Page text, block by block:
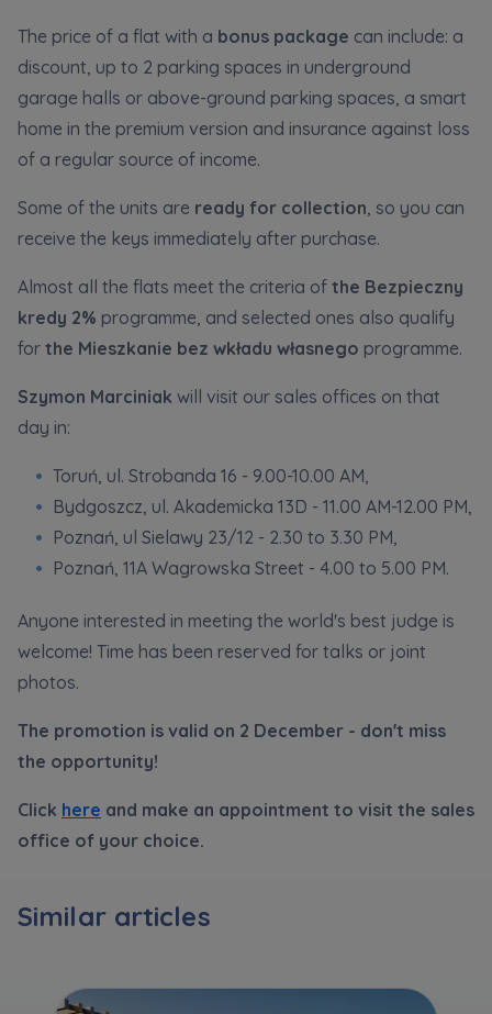
The price of a flat with a bonus package can include: a
discount, up to 2 parking spaces in underground
garage halls or above-ground parking spaces, a smart
home in the premium version and insurance against loss
of a regular source of income.
Some of the units are ready for collection , so you can
receive the keys immediately after purchase.
Almost all the flats meet the criteria of the Bezpieczny
kredy 2% programme, and selected ones also qualify
for the Mieszkanie bez wkładu własnego programme.
Szymon Marciniak will visit our sales offices on that
day in:
Toruń, ul. Strobanda 16 - 9.00-10.00 AM,
Bydgoszcz, ul. Akademicka 13D - 11.00 AM-12.00 PM,
Poznań, ul Sielawy 23/12 - 2.30 to 3.30 PM,
Poznań, 11A Wagrowska Street - 4.00 to 5.00 PM.
Anyone interested in meeting the world's best judge is
welcome! Time has been reserved for talks or joint
photos.
The promotion is valid on 2 December - don't miss
the opportunity!
Click here and make an appointment to visit the sales
office of your choice.
Similar articles
Expand
Please send notifications about purchasing or
holding a significant block of shares to
notyfikacje@murapol.pl
Send